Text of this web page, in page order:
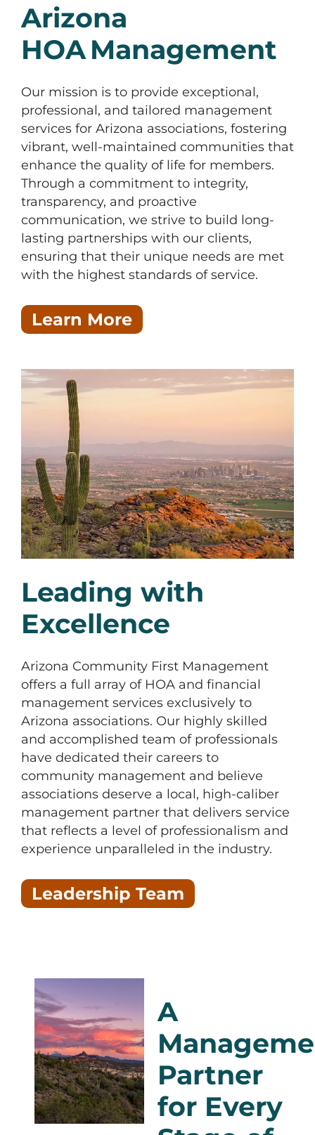
Arizona
HOA Management
Our mission is to provide exceptional,
professional, and tailored management
services for Arizona associations, fostering
vibrant, well-maintained communities that
enhance the quality of life for members.
Through a commitment to integrity,
transparency, and proactive
communication, we strive to build long-
lasting partnerships with our clients,
ensuring that their unique needs are met
with the highest standards of service.
Learn More
Leading with
Excellence
Arizona Community First Management
offers a full array of HOA and financial
management services exclusively to
Arizona associations. Our highly skilled
and accomplished team of professionals
have dedicated their careers to
community management and believe
associations deserve a local, high-caliber
management partner that delivers service
that reflects a level of professionalism and
experience unparalleled in the industry.
Leadership Team
A
Partner
for Every